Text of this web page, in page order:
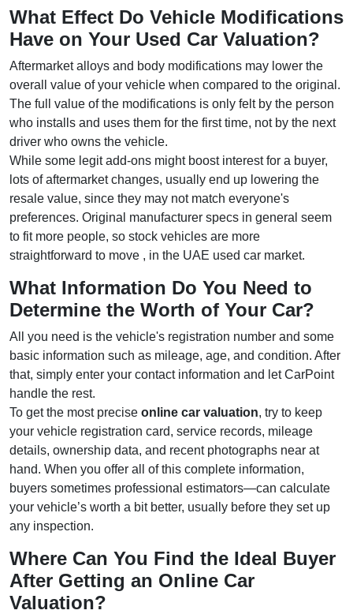
What Effect Do Vehicle Modifications
Have on Your Used Car Valuation?
Aftermarket alloys and body modifications may lower the
overall value of your vehicle when compared to the original.
The full value of the modifications is only felt by the person
who installs and uses them for the first time, not by the next
driver who owns the vehicle.
While some legit add-ons might boost interest for a buyer,
lots of aftermarket changes, usually end up lowering the
resale value, since they may not match everyone's
preferences. Original manufacturer specs in general seem
to fit more people, so stock vehicles are more
straightforward to move , in the UAE used car market.
What Information Do You Need to
Determine the Worth of Your Car?
All you need is the vehicle's registration number and some
basic information such as mileage, age, and condition. After
that, simply enter your contact information and let CarPoint
handle the rest.
To get the most precise online car valuation, try to keep
your vehicle registration card, service records, mileage
details, ownership data, and recent photographs near at
hand. When you offer all of this complete information,
buyers sometimes professional estimators—can calculate
your vehicle’s worth a bit better, usually before they set up
any inspection.
Where Can You Find the Ideal Buyer
After Getting an Online Car
Valuation?